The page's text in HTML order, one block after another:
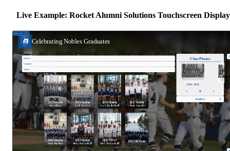
Live Example: Rocket Alumni Solutions Touchscreen Display